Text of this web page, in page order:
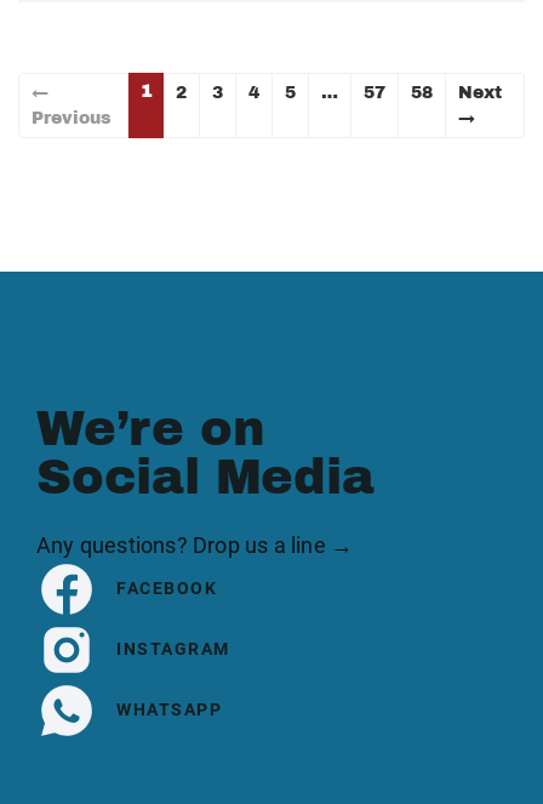
←
Previous
1 2 3 4 5 … 57 58
Next
→
We’re on
Social Media
Any questions? Drop us a line →
FACEBOOK
INSTAGRAM
WHATSAPP